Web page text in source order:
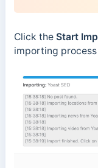
Click the Start
importing